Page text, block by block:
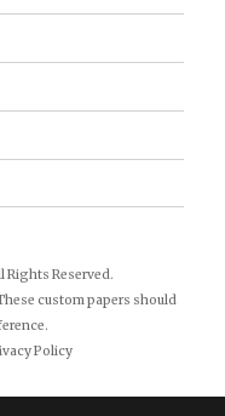
Rights Reserved.
custom papers should
Policy